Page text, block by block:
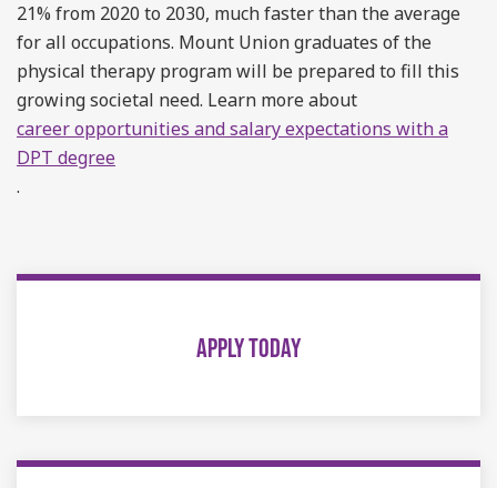
21% from 2020 to 2030, much faster than the average
for all occupations. Mount Union graduates of the
physical therapy program will be prepared to fill this
growing societal need. Learn more about
career opportunities and salary expectations with a
DPT degree
.
APPLY TODAY